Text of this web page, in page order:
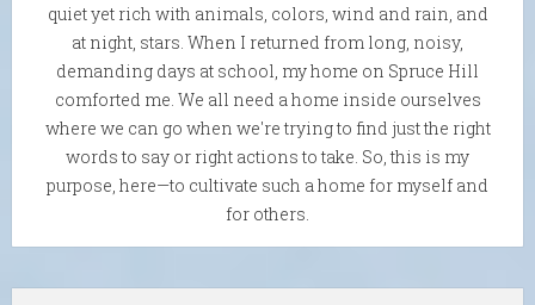
quiet yet rich with animals, colors, wind and rain, and
at night, stars. When I returned from long, noisy,
demanding days at school, my home on Spruce Hill
comforted me. We all need a home inside ourselves
where we can go when we're trying to find just the right
words to say or right actions to take. So, this is my
purpose, here—to cultivate such a home for myself and
for others.